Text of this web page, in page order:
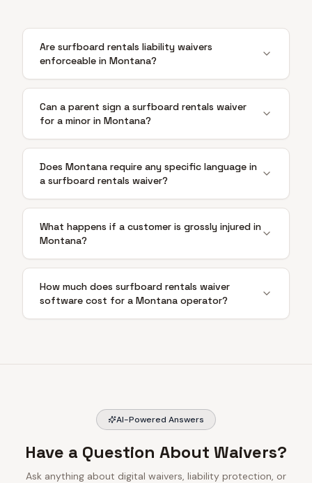
Are surfboard rentals liability waivers
enforceable in Montana?
Can a parent sign a surfboard rentals waiver
for a minor in Montana?
Does Montana require any specific language in
a surfboard rentals waiver?
What happens if a customer is grossly injured in
Montana?
How much does surfboard rentals waiver
software cost for a Montana operator?
AI-Powered Answers
Have a Question About Waivers?
Ask anything about digital waivers, liability protection, or